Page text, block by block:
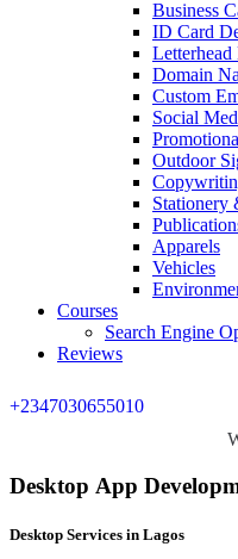
Business
ID Card
Letterhead
Domain
Custom
Social
Outdoor
Stationery
Apparels
Vehicles
Courses
Search Engine
Reviews
+2347030655010
Desktop App
Desktop Services in Lagos